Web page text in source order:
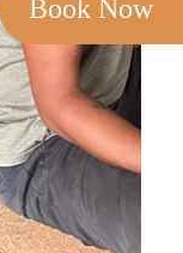
Book Now